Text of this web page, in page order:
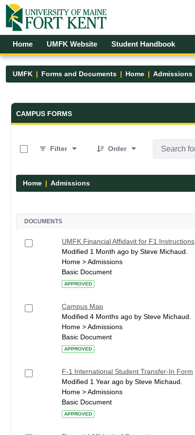
Skip to Main Content
Open Accessibility Menu
Home UMFK Website Student Handbook
UMFK Forms and Documents Home Admissions
Forms and Documents - UMFK
CAMPUS FORMS
Filter
Order
Home Admissions
DOCUMENTS
UMFK Financial Affidavit for F1 Instructions
Modified 1 Month ago by Steve Michaud.
Home > Admissions
Basic Document
APPROVED
Campus Map
Modified 4 Months ago by Steve Michaud.
Home > Admissions
Basic Document
APPROVED
F-1 International Student Transfer-In Form
Modified 1 Year ago by Steve Michaud.
Home > Admissions
Basic Document
APPROVED